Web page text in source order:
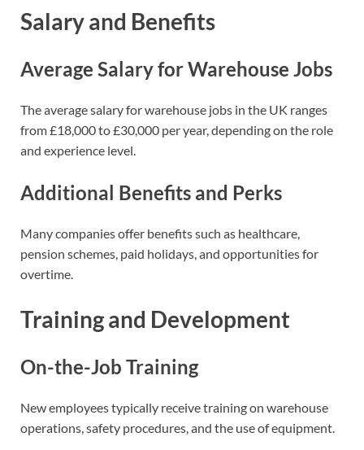
Salary and Benefits
Average Salary for Warehouse Jobs
The average salary for warehouse jobs in the UK ranges
from £18,000 to £30,000 per year, depending on the role
and experience level.
Additional Benefits and Perks
Many companies offer benefits such as healthcare,
pension schemes, paid holidays, and opportunities for
overtime.
Training and Development
On-the-Job Training
New employees typically receive training on warehouse
operations, safety procedures, and the use of equipment.